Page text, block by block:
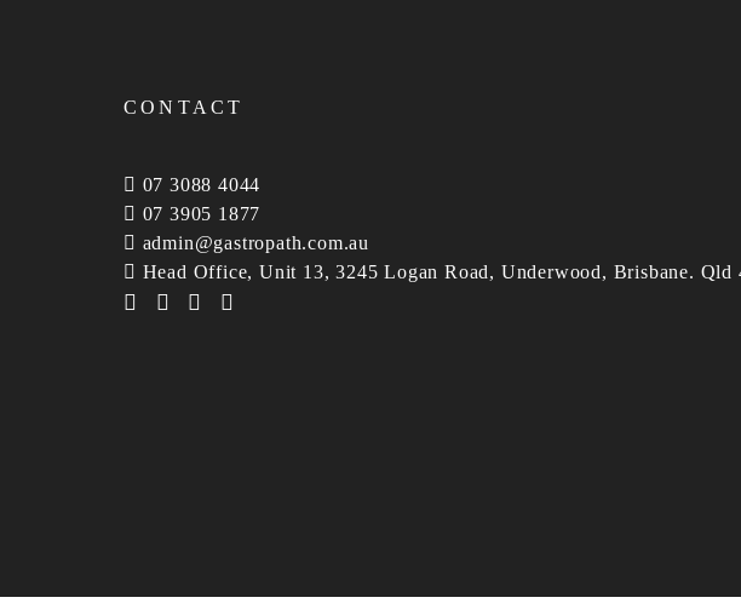
CONTACT
07 3088 4044
07 3905 1877
admin@gastropath.com.au
Head Office, Unit 13, 3245 Logan Road, Underwood, Brisbane. Qld